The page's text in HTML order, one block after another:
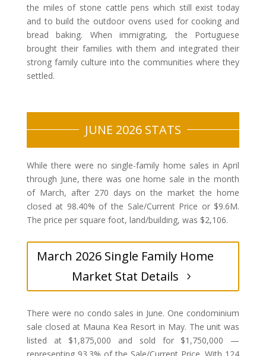
the miles of stone cattle pens which still exist today
and to build the outdoor ovens used for cooking and
bread baking. When immigrating, the Portuguese
brought their families with them and integrated their
strong family culture into the communities where they
settled.
JUNE 2026 STATS
While there were no single-family home sales in April
through June, there was one home sale in the month
of March, after 270 days on the market the home
closed at 98.40% of the Sale/Current Price or $9.6M.
The price per square foot, land/building, was $2,106.
March 2026 Single Family Home
Market Stat Details
There were no condo sales in June. One condominium
sale closed at Mauna Kea Resort in May. The unit was
listed at $1,875,000 and sold for $1,750,000 —
representing 93.3% of the Sale/Current Price. With 124